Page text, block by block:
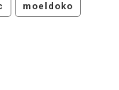
moeldoko